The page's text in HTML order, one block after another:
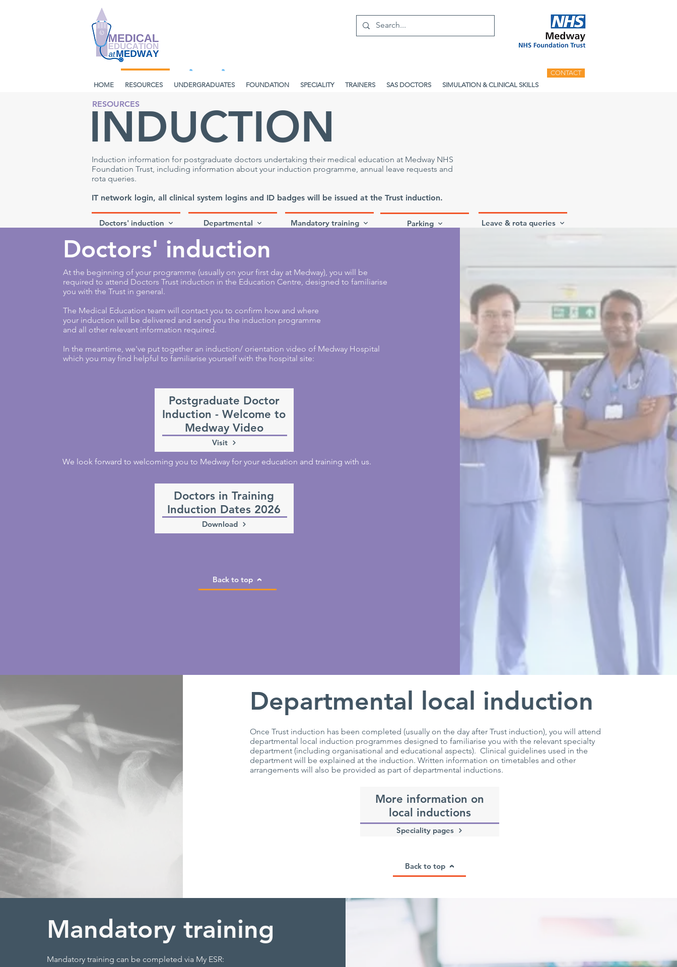
HOME RESOURCES UNDERGRADUATES FOUNDATION SPECIALITY TRAINERS SAS DOCTORS SIMULATION & CLINICAL SKILLS
CONTACT
INDUCTION
RESOURCES
Induction information for postgraduate doctors undertaking their medical education at Medway NHS
Foundation Trust, including information about your induction programme, annual leave requests and
rota queries.
IT network login, all clinical system logins and ID badges will be issued at the Trust induction.
Doctors' induction Departmental Mandatory training Parking Leave & rota queries
Doctors' induction
At the beginning of your programme (usually on your first day at Medway), you will be
required to attend Doctors Trust induction in the Education Centre, designed to familiarise
you with the Trust in general.
The Medical Education team will contact you to confirm how and where
your induction will be delivered and send you the induction programme
and all other relevant information required.
In the meantime, we've put together an induction/ orientation video of Medway Hospital
which you may find helpful to familiarise yourself with the hospital site:
Postgraduate Doctor
Induction - Welcome to
Medway Video
Visit
We look forward to welcoming you to Medway for your education and training with us.
Doctors in Training
Induction Dates 2026
Download
Back to top
Departmental local induction
Once Trust induction has been completed (usually on the day after Trust induction), you will attend
departmental local induction programmes designed to familiarise you with the relevant specialty
department (including organisational and educational aspects). Clinical guidelines used in the
department will be explained at the induction. Written information on timetables and other
arrangements will also be provided as part of departmental inductions.
More information on
local inductions
Speciality pages
Back to top
Mandatory training
Mandatory training can be completed via My ESR: